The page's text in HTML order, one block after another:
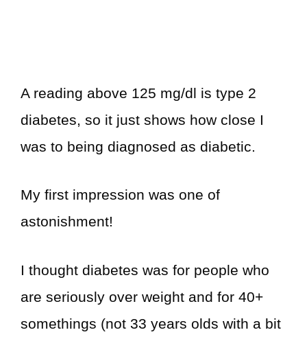
A reading above 125 mg/dl is type 2
diabetes, so it just shows how close I
was to being diagnosed as diabetic.
My first impression was one of
astonishment!
I thought diabetes was for people who
are seriously over weight and for 40+
somethings (not 33 years olds with a bit